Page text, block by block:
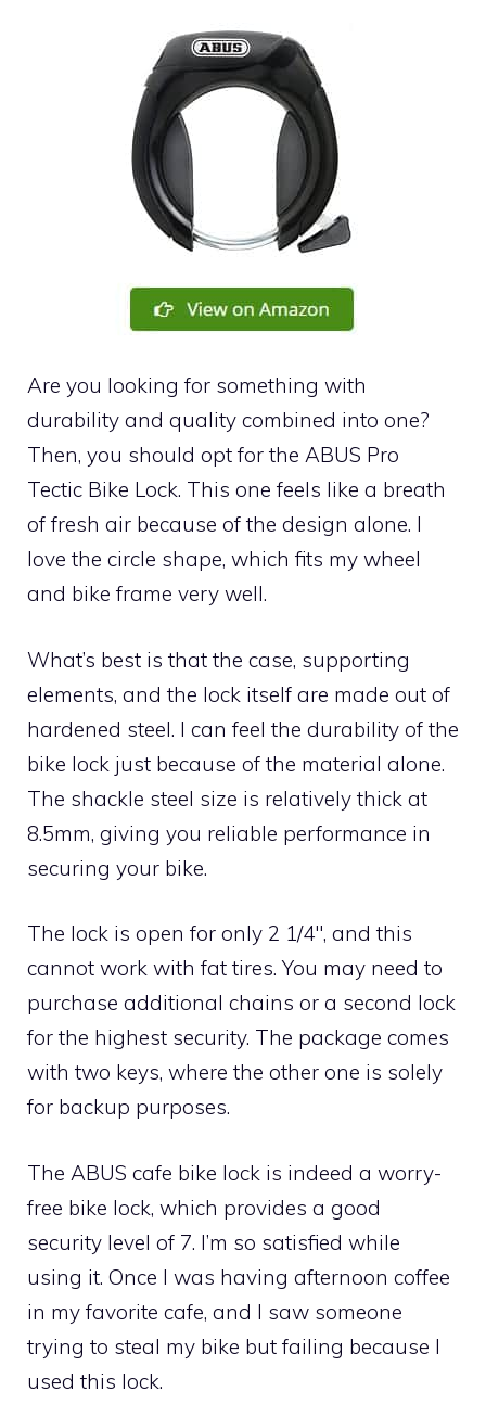
Are you looking for something with
durability and quality combined into one?
Then, you should opt for the ABUS Pro
Tectic Bike Lock. This one feels like a breath
of fresh air because of the design alone. I
love the circle shape, which fits my wheel
and bike frame very well.
What’s best is that the case, supporting
elements, and the lock itself are made out of
hardened steel. I can feel the durability of the
bike lock just because of the material alone.
The shackle steel size is relatively thick at
8.5mm, giving you reliable performance in
securing your bike.
The lock is open for only 2 1/4″, and this
cannot work with fat tires. You may need to
purchase additional chains or a second lock
for the highest security. The package comes
with two keys, where the other one is solely
for backup purposes.
The ABUS cafe bike lock is indeed a worry-
free bike lock, which provides a good
security level of 7. I’m so satisfied while
using it. Once I was having afternoon coffee
in my favorite cafe, and I saw someone
trying to steal my bike but failing because I
used this lock.